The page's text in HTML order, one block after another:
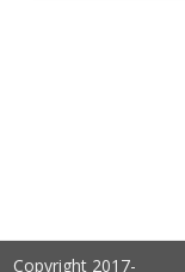
Copyright 2017-